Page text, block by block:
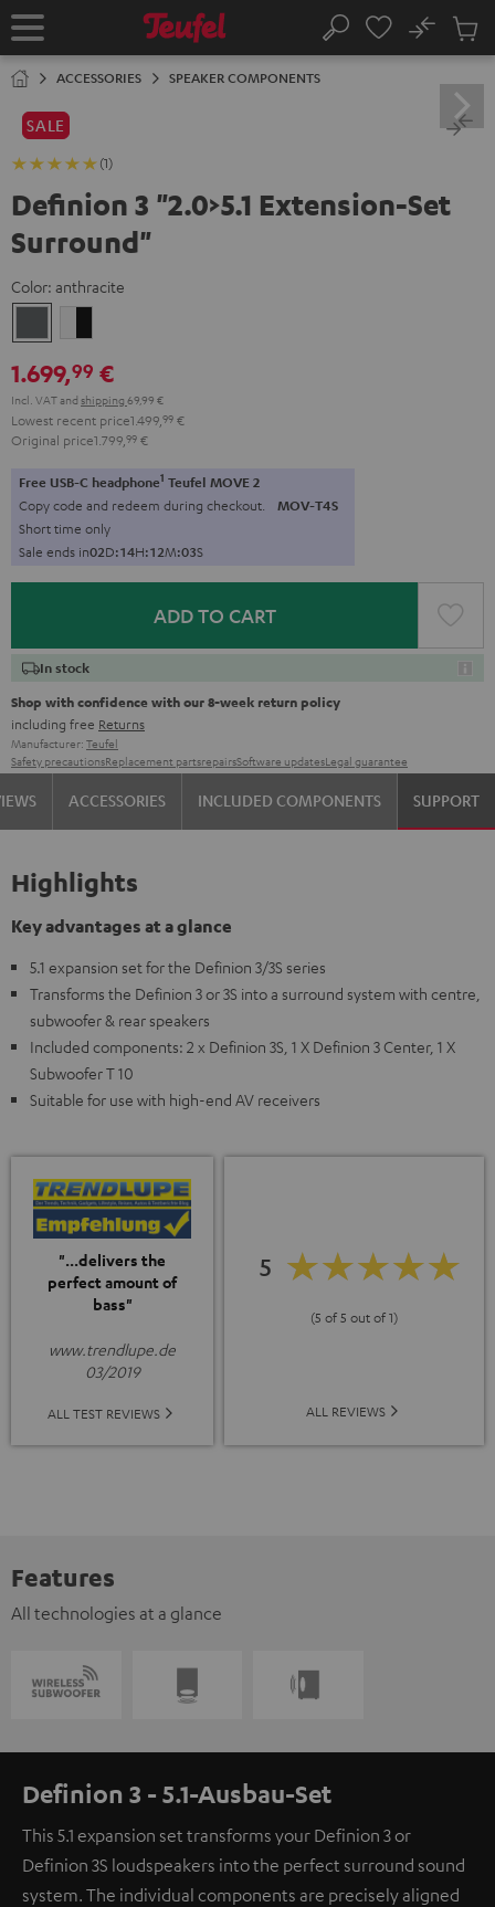
TO
Home Search
No
Cart
ACCESSORIES SPEAKER COMPONENTS
SALE
(1)
Definion 3 "2.0>5.1 Extension-Set
Surround"
Color: anthracite
black
1.699,99 €
Incl. VATand shipping 69,99 €
Lowest recent price1.499, 99 €
Original price1.799, 99 €
Free USB-C headphone1 Teufel MOVE 2
Copy code and redeem during checkout. MOV-T4S
Short time only
Sale ends in02D:14H:12M:01S
ADD TO CART
In stock
Shop with confidence with our 8-week return policy
including free Returns
Manufacturer: Teufel
Safety precautionsReplacement partsrepairsSoftware updatesLegal guarantee
ACCESSORIES INCLUDED COMPONENTS SUPPORT
Highlights
Key advantages at a glance
5.1 expansion set for the Definion 3/3S series
Transforms the Definion 3 or 3S into a surround system with centre,
subwoofer & rear speakers
Included components: 2 x Definion 3S, 1 X Definion 3 Center, 1 X
Subwoofer T 10
Suitable for use with high-end AV receivers
"...delivers the
perfect amount of
bass"
www.trendlupe.de
03/2019
ALL TEST REVIEWS
5
(5 of 5 out of 1)
ALL REVIEWS
Features
All technologies at a glance
Definion 3 - 5.1-Ausbau-Set
This 5.1 expansion set transforms your Definion 3 or
Definion 3S loudspeakers into the perfect surround sound
system. The individual components are precisely aligned